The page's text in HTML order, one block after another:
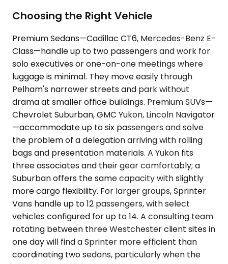
Choosing the Right Vehicle
Premium Sedans—Cadillac CT6, Mercedes-Benz E-
Class—handle up to two passengers and work for
solo executives or one-on-one meetings where
luggage is minimal. They move easily through
Pelham's narrower streets and park without
drama at smaller office buildings. Premium SUVs—
Chevrolet Suburban, GMC Yukon, Lincoln Navigator
—accommodate up to six passengers and solve
the problem of a delegation arriving with rolling
bags and presentation materials. A Yukon fits
three associates and their gear comfortably; a
Suburban offers the same capacity with slightly
more cargo flexibility. For larger groups, Sprinter
Vans handle up to 12 passengers, with select
vehicles configured for up to 14. A consulting team
rotating between three Westchester client sites in
one day will find a Sprinter more efficient than
coordinating two sedans, particularly when the